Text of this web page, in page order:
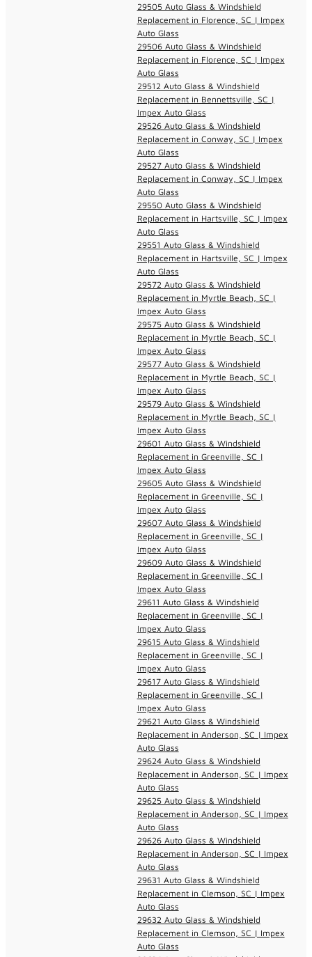
29505 Auto Glass & Windshield
Replacement in Florence, SC | Impex
Auto Glass
29506 Auto Glass & Windshield
Replacement in Florence, SC | Impex
Auto Glass
29512 Auto Glass & Windshield
Replacement in Bennettsville, SC |
Impex Auto Glass
29526 Auto Glass & Windshield
Replacement in Conway, SC | Impex
Auto Glass
29527 Auto Glass & Windshield
Replacement in Conway, SC | Impex
Auto Glass
29550 Auto Glass & Windshield
Replacement in Hartsville, SC | Impex
Auto Glass
29551 Auto Glass & Windshield
Replacement in Hartsville, SC | Impex
Auto Glass
29572 Auto Glass & Windshield
Replacement in Myrtle Beach, SC |
Impex Auto Glass
29575 Auto Glass & Windshield
Replacement in Myrtle Beach, SC |
Impex Auto Glass
29577 Auto Glass & Windshield
Replacement in Myrtle Beach, SC |
Impex Auto Glass
29579 Auto Glass & Windshield
Replacement in Myrtle Beach, SC |
Impex Auto Glass
29601 Auto Glass & Windshield
Replacement in Greenville, SC |
Impex Auto Glass
29605 Auto Glass & Windshield
Replacement in Greenville, SC |
Impex Auto Glass
29607 Auto Glass & Windshield
Replacement in Greenville, SC |
Impex Auto Glass
29609 Auto Glass & Windshield
Replacement in Greenville, SC |
Impex Auto Glass
29611 Auto Glass & Windshield
Replacement in Greenville, SC |
Impex Auto Glass
29615 Auto Glass & Windshield
Replacement in Greenville, SC |
Impex Auto Glass
29617 Auto Glass & Windshield
Replacement in Greenville, SC |
Impex Auto Glass
29621 Auto Glass & Windshield
Replacement in Anderson, SC | Impex
Auto Glass
29624 Auto Glass & Windshield
Replacement in Anderson, SC | Impex
Auto Glass
29625 Auto Glass & Windshield
Replacement in Anderson, SC | Impex
Auto Glass
29626 Auto Glass & Windshield
Replacement in Anderson, SC | Impex
Auto Glass
29631 Auto Glass & Windshield
Replacement in Clemson, SC | Impex
Auto Glass
29632 Auto Glass & Windshield
Replacement in Clemson, SC | Impex
Auto Glass